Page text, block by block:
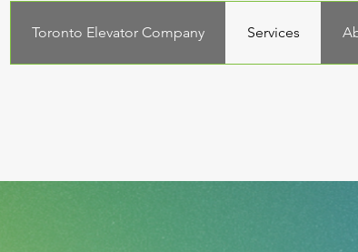
Toronto Elevator Company Services